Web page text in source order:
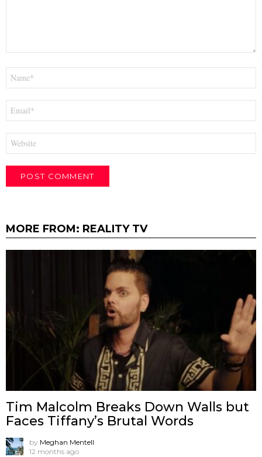
MORE FROM: REALITY TV
Tim Malcolm Breaks Down Walls but
Faces Tiffany’s Brutal Words
by Meghan Mentell
12 months ago